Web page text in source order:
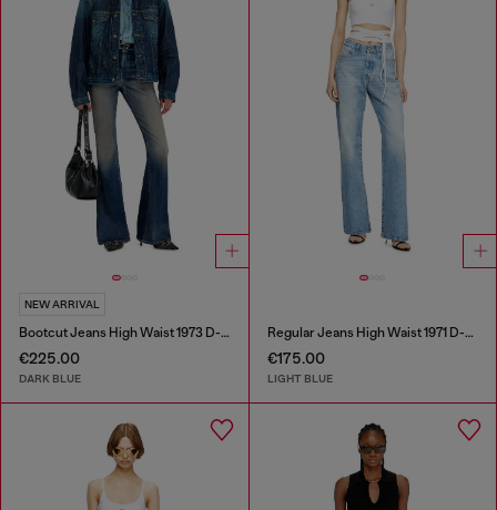
NEW ARRIVAL
Bootcut Jeans High Waist 1973 D-Partt
€225.00
DARK BLUE
Regular Jeans High Waist 1971 D-Sent
€175.00
LIGHT BLUE